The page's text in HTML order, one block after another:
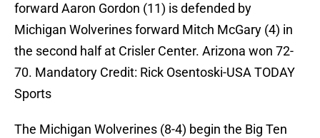
forward Aaron Gordon (11) is defended by
Michigan Wolverines forward Mitch McGary (4) in
the second half at Crisler Center. Arizona won 72-
70. Mandatory Credit: Rick Osentoski-USA TODAY
Sports
The Michigan Wolverines (8-4) begin the Big Ten